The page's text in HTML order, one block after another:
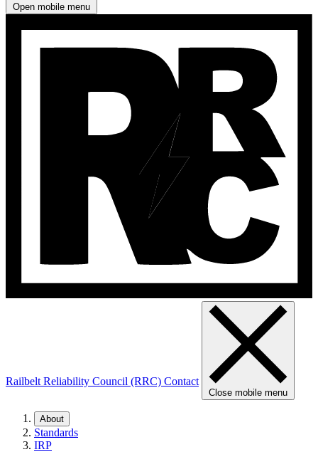
Open mobile menu
Railbelt Reliability Council (RRC) Contact
Close mobile menu
About
Standards
IRP